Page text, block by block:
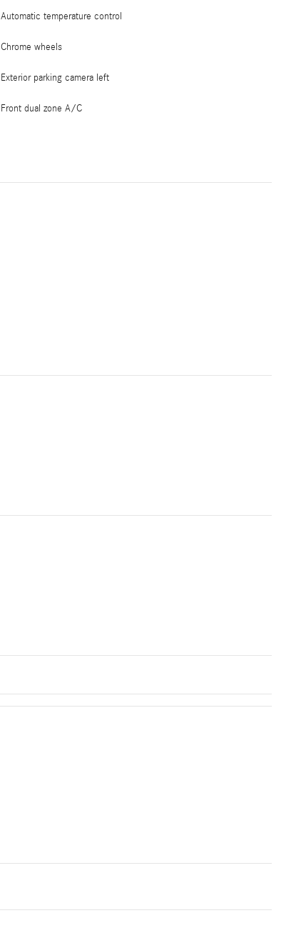
Automatic temperature control
Chrome wheels
Exterior parking camera left
Front dual zone A/C